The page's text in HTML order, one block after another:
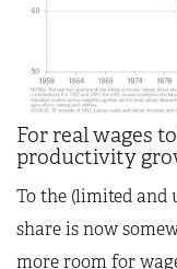
For real wages
productivity
To the (limited
share is now
more room for